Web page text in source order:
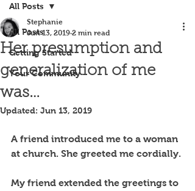
All Posts
Getting Started
Your Community
All Posts
Her presumption and
generalization of me
was…
Stephanie
Jun 13, 2019 2 min read
Updated: Jun 13, 2019
A friend introduced me to a woman
at church. She greeted me cordially.
My friend extended the greetings to